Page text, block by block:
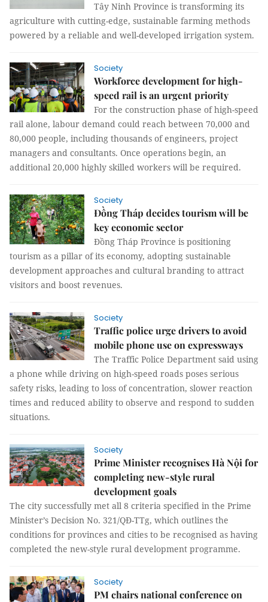
Tây Ninh Province is transforming its
agriculture with cutting-edge, sustainable farming methods
powered by a reliable and well-developed irrigation system.
Society
Workforce development for high-
speed rail is an urgent priority
For the construction phase of high-speed
rail alone, labour demand could reach between 70,000 and
80,000 people, including thousands of engineers, project
managers and consultants. Once operations begin, an
additional 20,000 highly skilled workers will be required.
Society
Đồng Tháp decides tourism will be
key economic sector
Đồng Tháp Province is positioning
tourism as a pillar of its economy, adopting sustainable
development approaches and cultural branding to attract
visitors and boost revenues.
Society
Traffic police urge drivers to avoid
mobile phone use on expressways
The Traffic Police Department said using
a phone while driving on high-speed roads poses serious
safety risks, leading to loss of concentration, slower reaction
times and reduced ability to observe and respond to sudden
situations.
Society
Prime Minister recognises Hà Nội for
completing new-style rural
development goals
The city successfully met all 8 criteria specified in the Prime
Minister’s Decision No. 321/QĐ-TTg, which outlines the
conditions for provinces and cities to be recognised as having
completed the new-style rural development programme.
Society
PM chairs national conference on